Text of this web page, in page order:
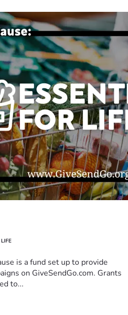
is a fund set up to provide
on GiveSendGo.com. Grants
to...